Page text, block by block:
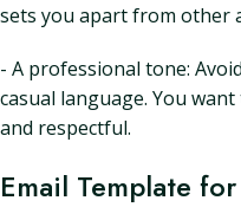
sets you apart from other
- A professional tone:
casual language. You
and respectful.
Email Template